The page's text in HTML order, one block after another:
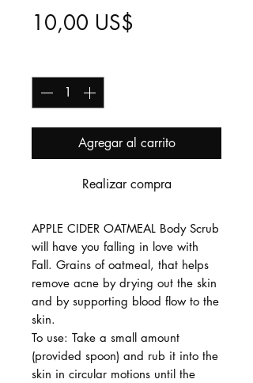
10,00 US$
Agregar al carrito
Realizar compra
APPLE CIDER OATMEAL Body Scrub
will have you falling in love with
Fall. Grains of oatmeal, that helps
remove acne by drying out the skin
and by supporting blood flow to the
skin.
To use: Take a small amount
(provided spoon) and rub it into the
skin in circular motions until the